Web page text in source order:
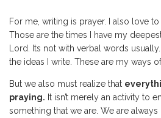
For me, writing is prayer. I also love
Those are the times I have my
Lord. Its not with verbal words
the ideas I write. These are my ways
But we also must realize that
praying. It isn’t merely an activity to
something that we are. We are